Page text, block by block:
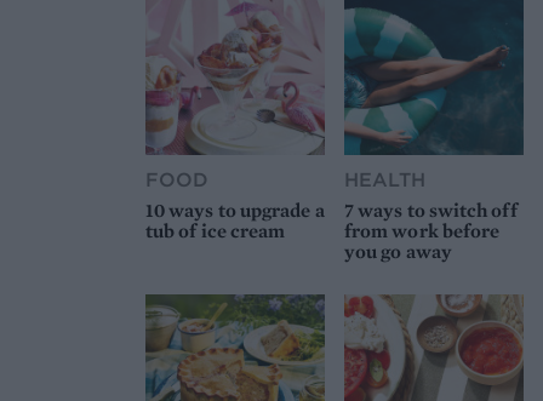
FOOD
10 ways to upgrade a
tub of ice cream
HEALTH
7 ways to switch off
from work before
you go away